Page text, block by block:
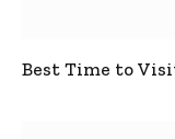
Best Time to